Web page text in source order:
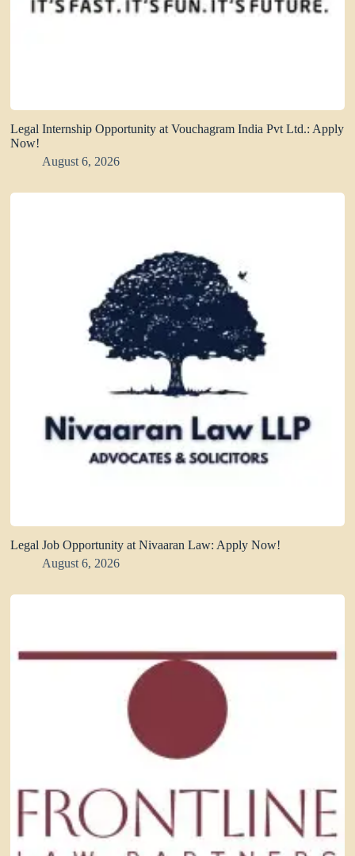
Legal Internship Opportunity at Vouchagram India Pvt Ltd.: Apply
Now!
August 6, 2026
Legal Job Opportunity at Nivaaran Law: Apply Now!
August 6, 2026